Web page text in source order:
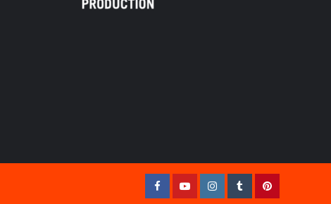
FacebookYouTubeInstagramTumblrPinterest